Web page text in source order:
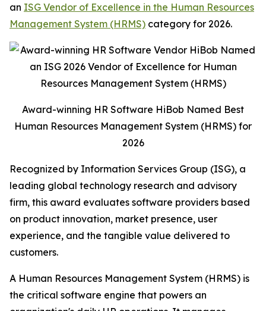
an ISG Vendor of Excellence in the Human Resources
Management System (HRMS) category for 2026.
Award-winning HR Software HiBob Named Best
Human Resources Management System (HRMS) for
2026
Recognized by Information Services Group (ISG), a
leading global technology research and advisory
firm, this award evaluates software providers based
on product innovation, market presence, user
experience, and the tangible value delivered to
customers.
A Human Resources Management System (HRMS) is
the critical software engine that powers an